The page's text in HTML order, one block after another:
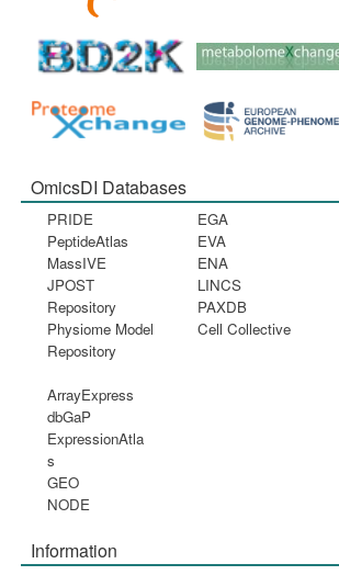
OmicsDI Databases
PRIDE
PeptideAtlas
MassIVE
JPOST
Repository
Physiome Model
Repository
EGA
EVA
ENA
LINCS
PAXDB
Cell Collective
ArrayExpress
dbGaP
ExpressionAtla
s
GEO
NODE
Information